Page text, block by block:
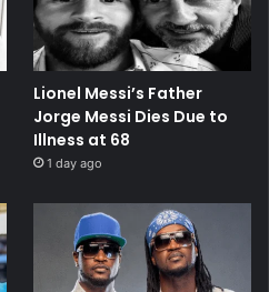
Lionel Messi’s Father
Jorge Messi Dies Due to
Illness at 68
1 day ago